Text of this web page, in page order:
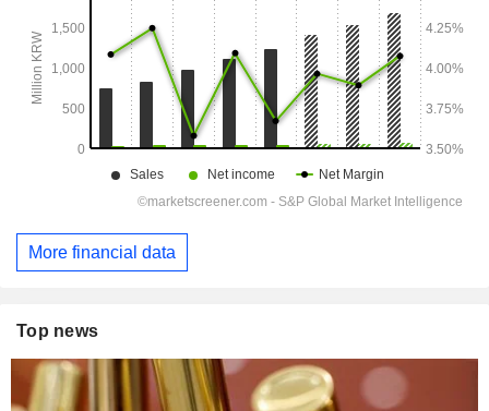
More financial data
Top news